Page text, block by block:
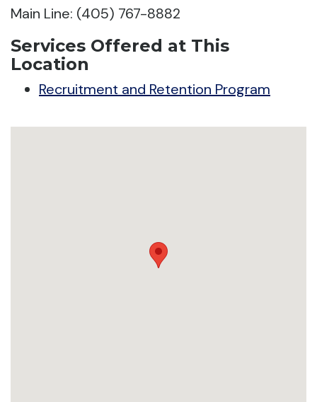
Main Line: (405) 767-8882
Services Offered at This
Location
Recruitment and Retention Program